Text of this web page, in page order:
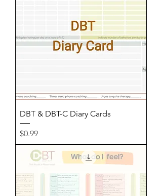
DBT & DBT-C Diary Cards
Price
$0.99